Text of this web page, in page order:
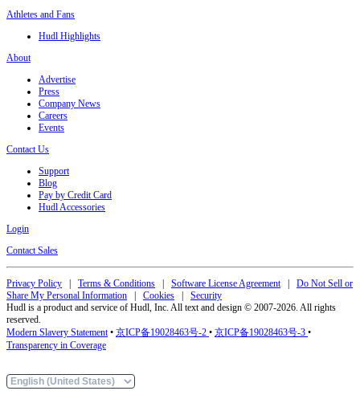
Athletes and Fans
Hudl Highlights
About
Advertise
Press
Company News
Careers
Events
Contact Us
Support
Blog
Pay by Credit Card
Hudl Accessories
Login
Contact Sales
Privacy Policy Terms & Conditions Software License Agreement| Do Not Sell or
Share My Personal Information
Cookies
Security
Hudl is a product and service of Hudl, Inc. All text and design © 2007-2026. All rights
reserved.
Modern Slavery Statement• 京ICP备19028463号-2 • 京ICP备19028463号-3 •
Transparency in Coverage